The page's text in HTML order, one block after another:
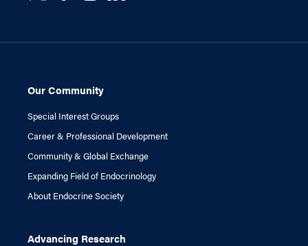
Our Community
Special Interest Groups
Career & Professional Development
Community & Global Exchange
Expanding Field of Endocrinology
About Endocrine Society
Advancing Research